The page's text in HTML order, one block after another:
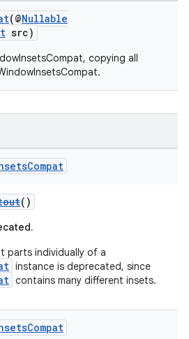
(@Nullable
src)
copying all
Compat
()
parts individually of a
instance is deprecated, since
contains many different insets.
Compat